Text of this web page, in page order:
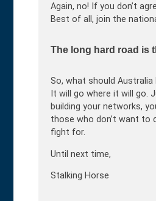
Again, no! If you don’t
Best of all, join the
The long hard road is
So, what should
It will go where it will
building your networks,
those who don’t want to
fight for.
Until next time,
Stalking Horse